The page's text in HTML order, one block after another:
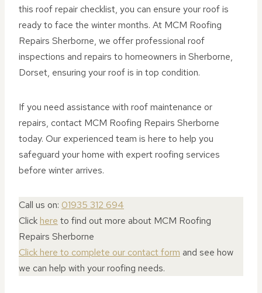
this roof repair checklist, you can ensure your roof is
ready to face the winter months. At MCM Roofing
Repairs Sherborne, we offer professional roof
inspections and repairs to homeowners in Sherborne,
Dorset, ensuring your roof is in top condition.
If you need assistance with roof maintenance or
repairs, contact MCM Roofing Repairs Sherborne
today. Our experienced team is here to help you
safeguard your home with expert roofing services
before winter arrives.
Call us on: 01935 312 694
Click here to find out more about MCM Roofing
Repairs Sherborne
Click here to complete our contact form and see how
we can help with your roofing needs.